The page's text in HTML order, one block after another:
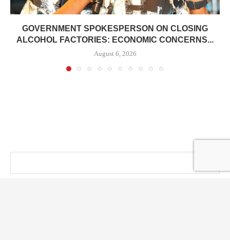
GOVERNMENT SPOKESPERSON ON CLOSING
ALCOHOL FACTORIES: ECONOMIC CONCERNS...
August 6, 2026